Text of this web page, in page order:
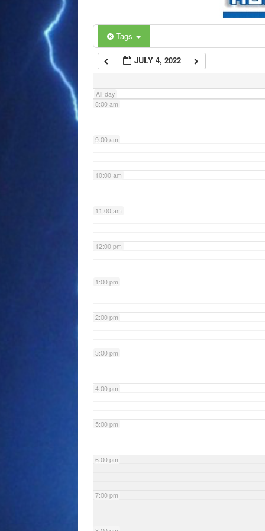
Tags
JULY 4, 2022
All-day
6:00 am
7:00 am
8:00 am
9:00 am
10:00 am
11:00 am
12:00 pm
1:00 pm
2:00 pm
3:00 pm
4:00 pm
5:00 pm
6:00 pm
7:00 pm